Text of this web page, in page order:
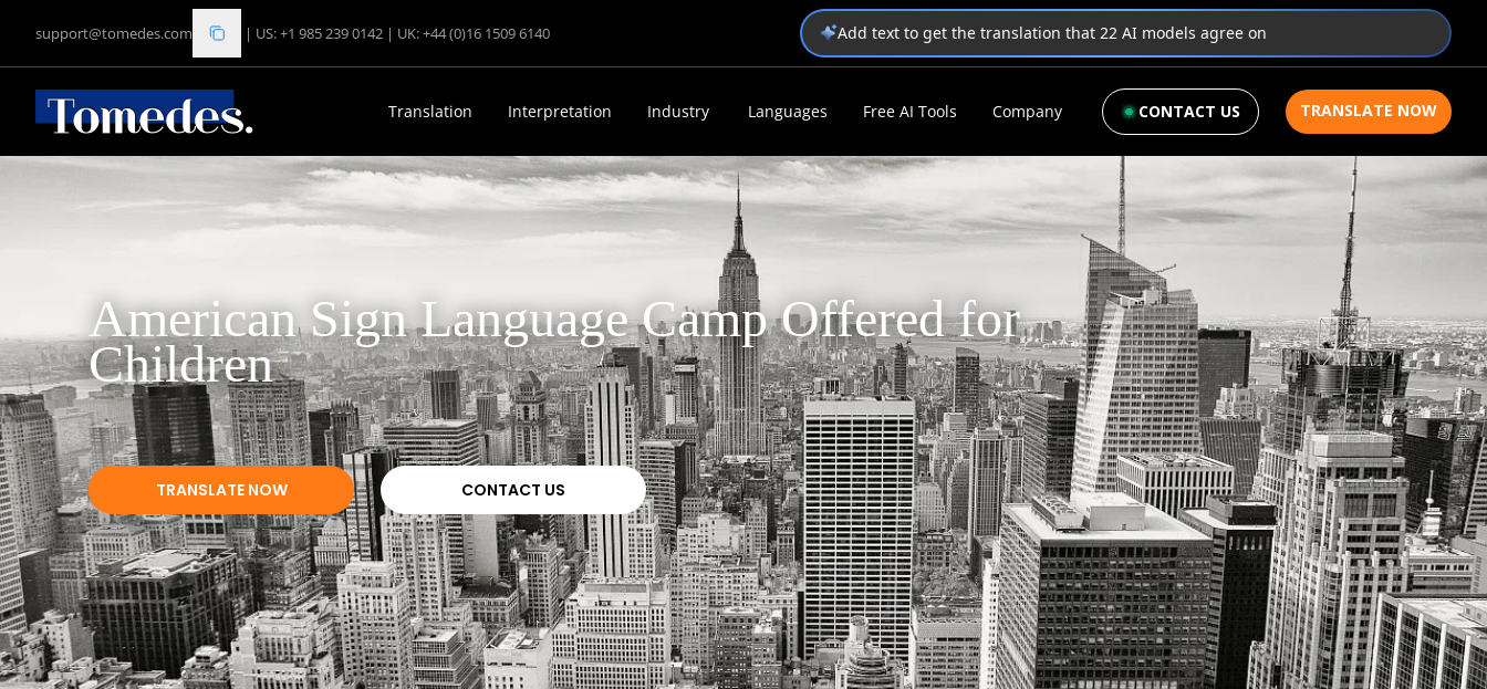
support@tomedes.com | US: +1 985 239 0142 | UK: +44 (0)16 1509 6140 Add text to get the translation that 22 AI models agree on
Translation Interpretation Industry Languages Free AI Tools Company CONTACT US TRANSLATE NOW
American Sign Language Camp Offered for
Children
TRANSLATE NOW CONTACT US